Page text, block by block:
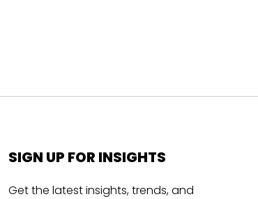
SIGN UP FOR INSIGHTS
Get the latest insights, trends, and